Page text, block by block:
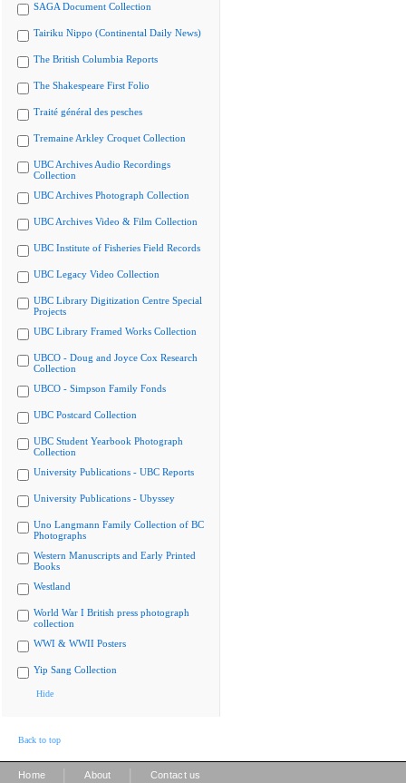
SAGA Document Collection
Tairiku Nippo (Continental Daily News)
The British Columbia Reports
The Shakespeare First Folio
Traité général des pesches
Tremaine Arkley Croquet Collection
UBC Archives Audio Recordings
Collection
UBC Archives Photograph Collection
UBC Archives Video & Film Collection
UBC Institute of Fisheries Field Records
UBC Legacy Video Collection
UBC Library Digitization Centre Special
Projects
UBC Library Framed Works Collection
UBCO - Doug and Joyce Cox Research
Collection
UBCO - Simpson Family Fonds
UBC Postcard Collection
UBC Student Yearbook Photograph
Collection
University Publications - UBC Reports
University Publications - Ubyssey
Uno Langmann Family Collection of BC
Photographs
Western Manuscripts and Early Printed
Books
Westland
World War I British press photograph
collection
WWI & WWII Posters
Yip Sang Collection
Hide
Back to top
Home About Contact us